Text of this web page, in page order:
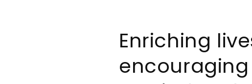
Enriching